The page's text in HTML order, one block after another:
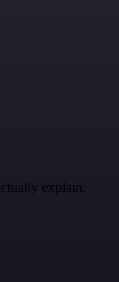
explain.